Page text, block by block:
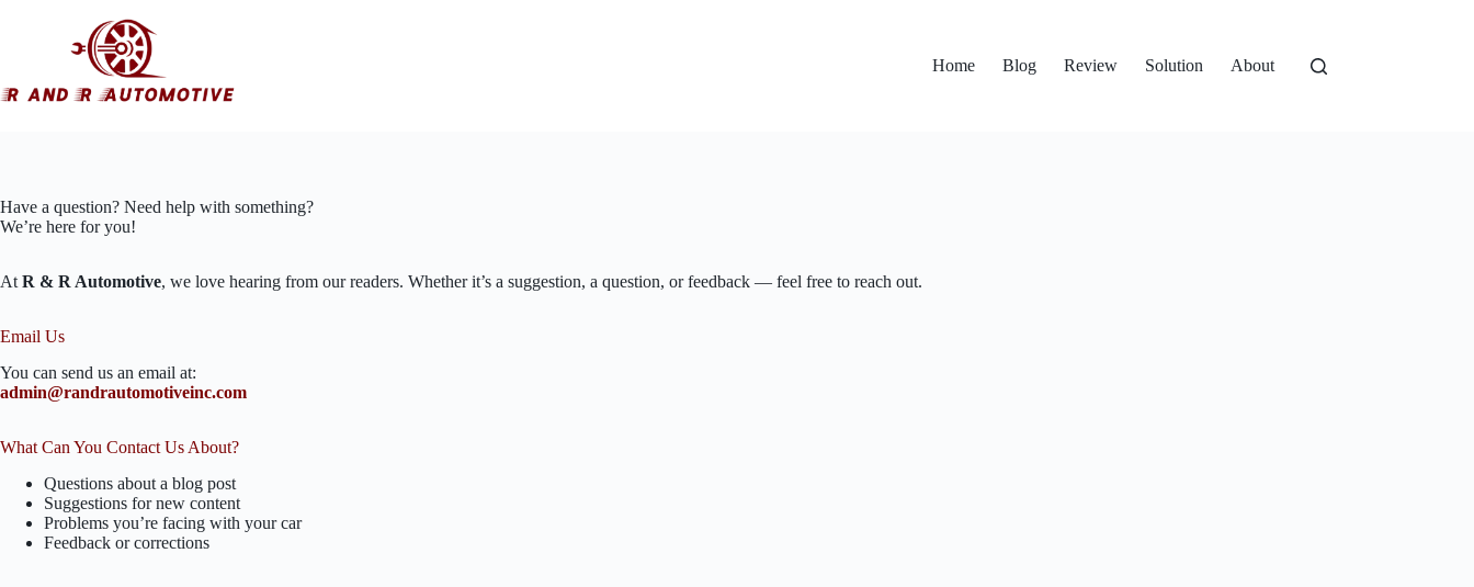
Home
Blog Review Solution About
Have a question? Need help with something?
We’re here for you!
At R & R Automotive, we love hearing from our readers. Whether it’s a suggestion, a question, or feedback — feel free to reach out.
Email Us
You can send us an email at:
admin@randrautomotiveinc.com
What Can You Contact Us About?
Questions about a blog post
Suggestions for new content
Problems you’re facing with your car
Feedback or corrections